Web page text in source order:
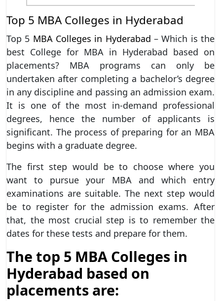
Top 5 MBA Colleges in Hyderabad
Top 5 MBA Colleges in Hyderabad– Which is the
best College for MBA in Hyderabad based on
placements? MBA programs can only be
undertaken after completing a bachelor’s degree
in any discipline and passing an admission exam.
It is one of the most in-demand professional
degrees, hence the number of applicants is
significant. The process of preparing for an MBA
begins with a graduate degree.
The first step would be to choose where you
want to pursue your MBA and which entry
examinations are suitable. The next step would
be to register for the admission exams. After
that, the most crucial step is to remember the
dates for these tests and prepare for them.
The top 5 MBA Colleges in
Hyderabad based on
placements are: